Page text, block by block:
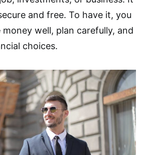
and free. To have it, you
well, plan carefully, and
choices.